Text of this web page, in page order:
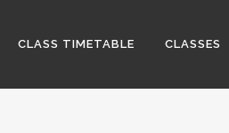
CLASS TIMETABLE CLASSES